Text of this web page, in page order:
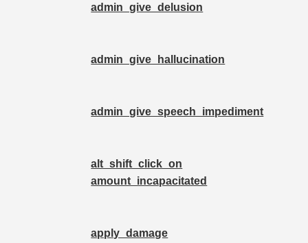
admin_give_delusion
admin_give_hallucination
admin_give_speech_impediment
alt_shift_click_on
amount_incapacitated
apply_damage